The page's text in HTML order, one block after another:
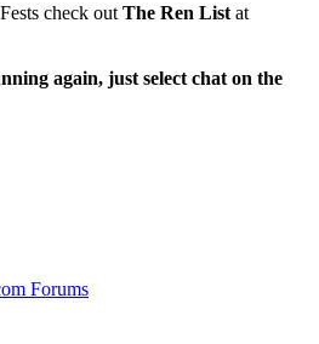
check out The Ren List at
again, just select chat on the
Forums